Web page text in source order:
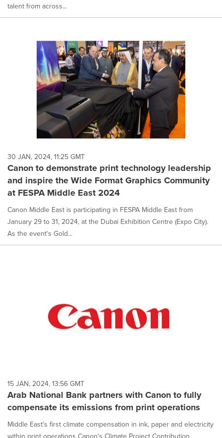
talent from across...
30 JAN, 2024, 11:25 GMT
Canon to demonstrate print technology leadership
and inspire the Wide Format Graphics Community
at FESPA Middle East 2024
Canon Middle East is participating in FESPA Middle East from
January 29 to 31, 2024, at the Dubai Exhibition Centre (Expo City).
As the event's Gold...
15 JAN, 2024, 13:56 GMT
Arab National Bank partners with Canon to fully
compensate its emissions from print operations
Middle East's first climate compensation in ink, paper and electricity